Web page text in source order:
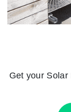
Get your